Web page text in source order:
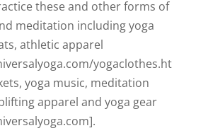
these and other forms of
meditation including yoga
athletic apparel
yogaclothes.ht
yoga music, meditation
apparel and yoga gear